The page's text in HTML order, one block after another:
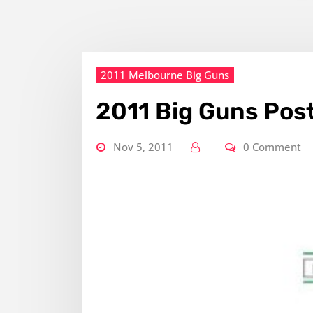
2011 Melbourne Big Guns
2011 Big Guns
Nov 5, 2011 0 Comment